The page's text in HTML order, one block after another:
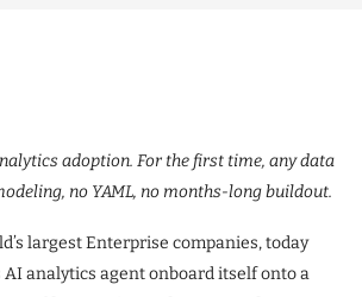
adoption. For the first time, any data
no YAML, no months-long buildout.
largest Enterprise companies, today
analytics agent onboard itself onto a